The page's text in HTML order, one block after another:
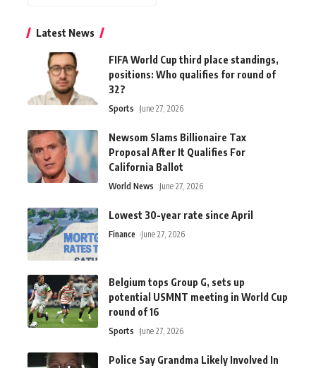
Latest News
FIFA World Cup third place standings,
positions: Who qualifies for round of
32?
Sports June 27, 2026
Newsom Slams Billionaire Tax
Proposal After It Qualifies For
California Ballot
World News June 27, 2026
Lowest 30-year rate since April
Finance June 27, 2026
Belgium tops Group G, sets up
potential USMNT meeting in World Cup
round of 16
Sports June 27, 2026
Police Say Grandma Likely Involved In